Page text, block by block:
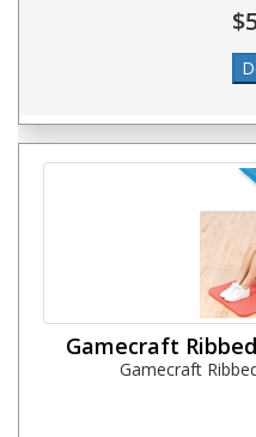
Gamecraft
Gamecraft